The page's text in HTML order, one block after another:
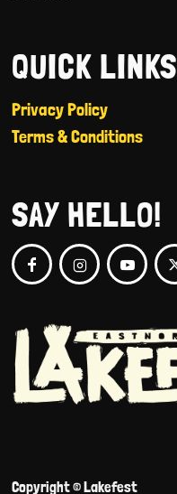
QUICK LINKS
Privacy Policy
Terms & Conditions
SAY HELLO!
Copyright © Lakefest